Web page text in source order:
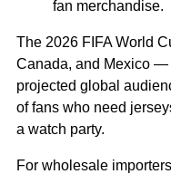
fan merchandise.
The 2026 FIFA World
Canada, and Mexico —
projected global
of fans who need
a watch party.
For wholesale